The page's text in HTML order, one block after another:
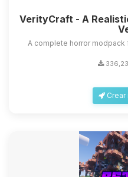
VerityCraft - A
A complete horror modpack
Crear